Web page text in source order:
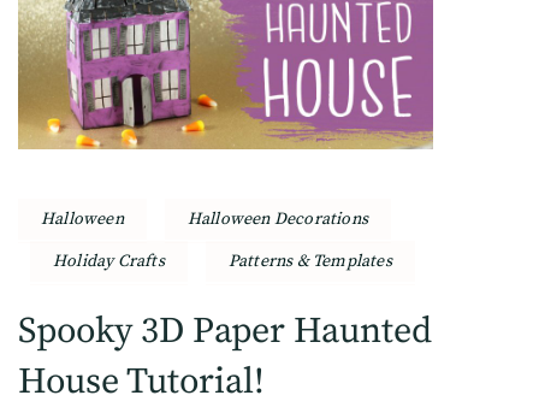
Halloween
Halloween Decorations
Holiday Crafts
Patterns & Templates
Spooky 3D Paper Haunted
House Tutorial!